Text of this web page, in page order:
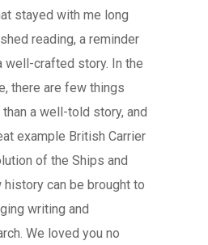
stayed with me long
reading, a reminder
well-crafted story. In the
there are few things
a well-told story, and
example British Carrier
of the Ships and
can be brought to
writing and
We loved you no